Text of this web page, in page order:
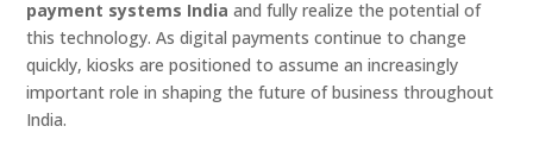
payment systems India and fully realize the potential of
this technology. As digital payments continue to change
quickly, kiosks are positioned to assume an increasingly
important role in shaping the future of business throughout
India.